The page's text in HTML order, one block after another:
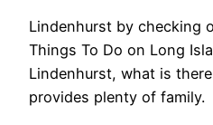
Lindenhurst by checking
Things To Do on Long
Lindenhurst, what is
provides plenty of family.